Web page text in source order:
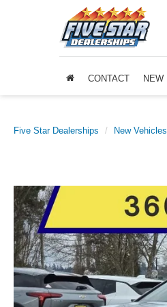
CONTACT NEW
Five Star Dealerships New Vehicles